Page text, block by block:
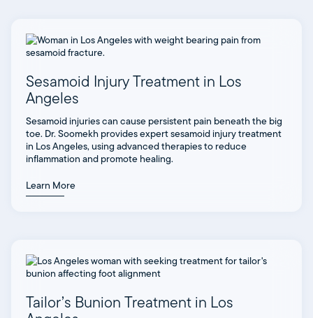
Sesamoid Injury Treatment in Los
Angeles
Sesamoid injuries can cause persistent pain beneath the big
toe. Dr. Soomekh provides expert sesamoid injury treatment
in Los Angeles, using advanced therapies to reduce
inflammation and promote healing.
Learn More
Tailor’s Bunion Treatment in Los